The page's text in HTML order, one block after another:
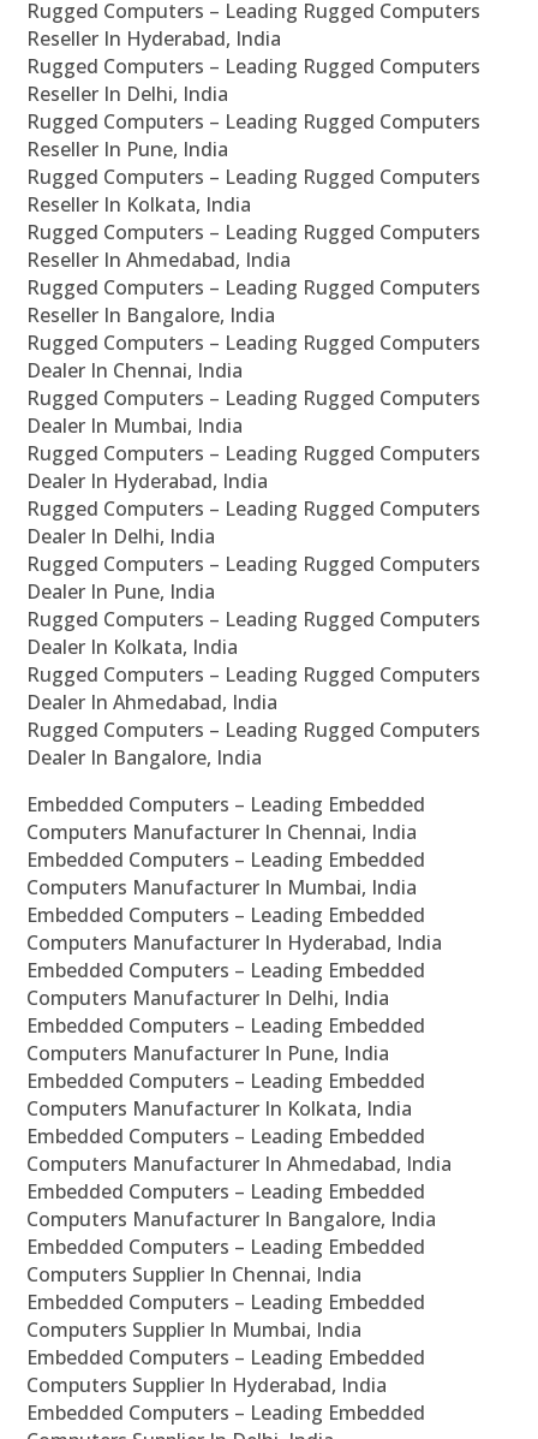
Rugged Computers – Leading Rugged Computers
Reseller In Hyderabad, India
Rugged Computers – Leading Rugged Computers
Reseller In Delhi, India
Rugged Computers – Leading Rugged Computers
Reseller In Pune, India
Rugged Computers – Leading Rugged Computers
Reseller In Kolkata, India
Rugged Computers – Leading Rugged Computers
Reseller In Ahmedabad, India
Rugged Computers – Leading Rugged Computers
Reseller In Bangalore, India
Rugged Computers – Leading Rugged Computers
Dealer In Chennai, India
Rugged Computers – Leading Rugged Computers
Dealer In Mumbai, India
Rugged Computers – Leading Rugged Computers
Dealer In Hyderabad, India
Rugged Computers – Leading Rugged Computers
Dealer In Delhi, India
Rugged Computers – Leading Rugged Computers
Dealer In Pune, India
Rugged Computers – Leading Rugged Computers
Dealer In Kolkata, India
Rugged Computers – Leading Rugged Computers
Dealer In Ahmedabad, India
Rugged Computers – Leading Rugged Computers
Dealer In Bangalore, India
Embedded Computers – Leading Embedded
Computers Manufacturer In Chennai, India
Embedded Computers – Leading Embedded
Computers Manufacturer In Mumbai, India
Embedded Computers – Leading Embedded
Computers Manufacturer In Hyderabad, India
Embedded Computers – Leading Embedded
Computers Manufacturer In Delhi, India
Embedded Computers – Leading Embedded
Computers Manufacturer In Pune, India
Embedded Computers – Leading Embedded
Computers Manufacturer In Kolkata, India
Embedded Computers – Leading Embedded
Computers Manufacturer In Ahmedabad, India
Embedded Computers – Leading Embedded
Computers Manufacturer In Bangalore, India
Embedded Computers – Leading Embedded
Computers Supplier In Chennai, India
Embedded Computers – Leading Embedded
Computers Supplier In Mumbai, India
Embedded Computers – Leading Embedded
Computers Supplier In Hyderabad, India
Embedded Computers – Leading Embedded